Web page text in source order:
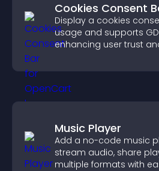
Cookies Consent
Display a cookies
usage and supports
enhancing user trust
Music Player
Add a no-code music
stream audio, share
multiple formats with